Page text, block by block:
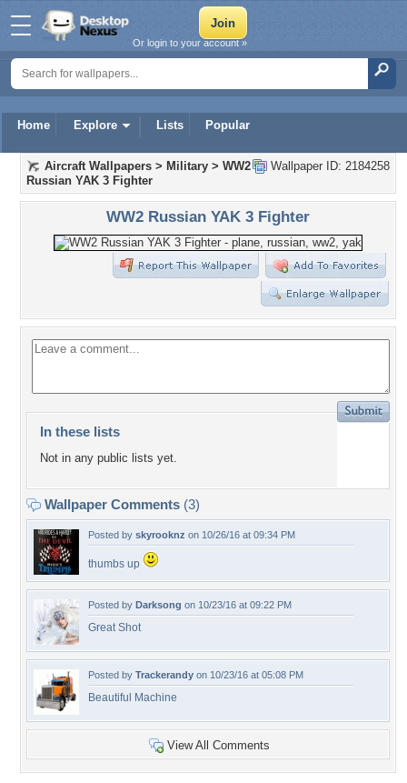
Home Explore Lists Popular
Or login to your account »
Wallpaper ID: 2184258
Aircraft Wallpapers > Military > WW2
Russian YAK 3 Fighter
WW2 Russian YAK 3 Fighter
In these lists
Not in any public lists yet.
Wallpaper Comments (3)
Posted by skyrooknz on 10/26/16 at 09:34 PM
thumbs up
Posted by Darksong on 10/23/16 at 09:22 PM
Great Shot
Posted by Trackerandy on 10/23/16 at 05:08 PM
Beautiful Machine
View All Comments